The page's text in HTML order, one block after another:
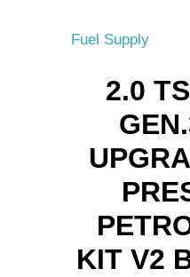
Fuel Supply
2.0
KIT V2